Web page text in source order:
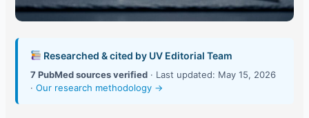
Researched & cited by UV Editorial Team
7 PubMed sources verified · Last updated: May 15, 2026
·Our research methodology →